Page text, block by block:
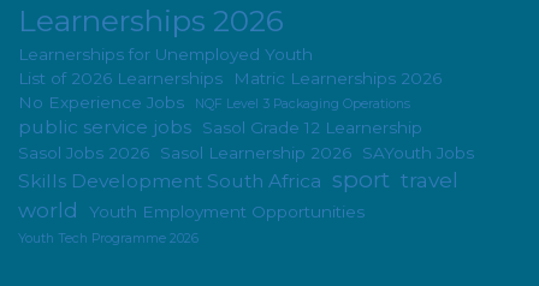
Learnerships 2026
Learnerships for Unemployed Youth
List of 2026 Learnerships
Matric Learnerships 2026
No Experience Jobs
NQF Level 3 Packaging Operations
public service jobs
Sasol Grade 12 Learnership
Sasol Jobs 2026
Sasol Learnership 2026 SAYouth Jobs
Skills Development South Africa sport travel
world
Youth Employment Opportunities
Youth Tech Programme 2026